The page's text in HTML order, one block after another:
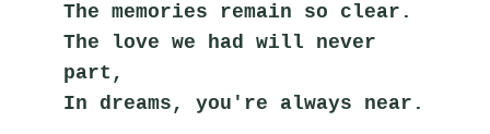
The memories remain so clear.
The love we had will never
part,
In dreams, you're always near.